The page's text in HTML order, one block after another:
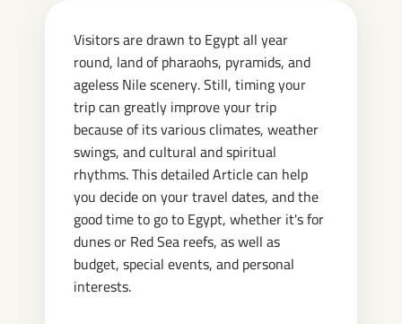
Visitors are drawn to Egypt all year
round, land of pharaohs, pyramids, and
ageless Nile scenery. Still, timing your
trip can greatly improve your trip
because of its various climates, weather
swings, and cultural and spiritual
rhythms. This detailed Article can help
you decide on your travel dates, and the
good time to go to Egypt, whether it's for
dunes or Red Sea reefs, as well as
budget, special events, and personal
interests.